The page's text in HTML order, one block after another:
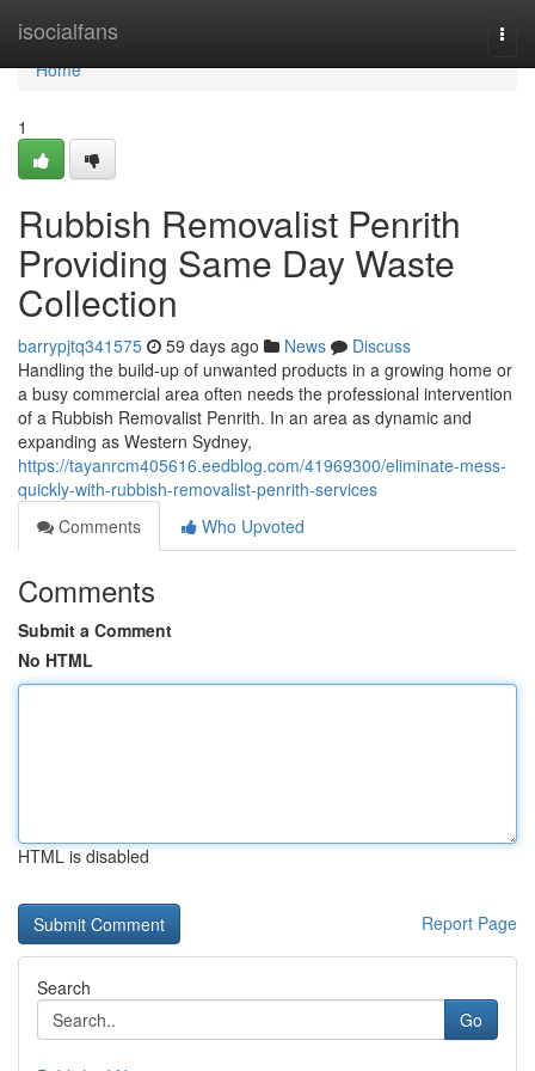
isocialfans
Home
Home
1
Rubbish Removalist Penrith
Providing Same Day Waste
Collection
barrypjtq341575 59 days ago News
Discuss
Handling the build-up of unwanted products in a growing home or
a busy commercial area often needs the professional intervention
of a Rubbish Removalist Penrith. In an area as dynamic and
expanding as Western Sydney,
https://tayanrcm405616.eedblog.com/41969300/eliminate-mess-
quickly-with-rubbish-removalist-penrith-services
Comments
Who Upvoted
Comments
Submit a Comment
No HTML
HTML is disabled
Report Page
Search
Go